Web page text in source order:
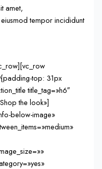
amet,
tempor incididunt
top: 31px
title_tag=»h6″
the look»]
below-image»